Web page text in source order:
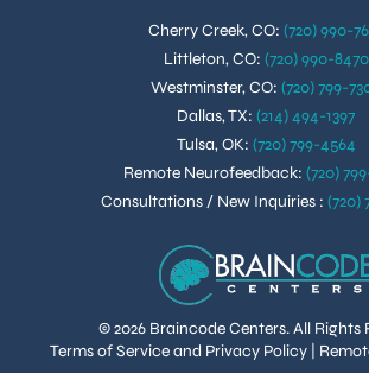
© 2026 Braincode Centers. All Rights
Terms of Service and Privacy Policy
Cherry Creek, CO: (720) 990-
Littleton, CO: (720) 990-8470
Westminster, CO: (720) 799-
Dallas, TX: (214) 494-1397
Tulsa, OK: (720) 799-4564
Remote Neurofeedback: (720)
Consultations / New Inquiries : (720)